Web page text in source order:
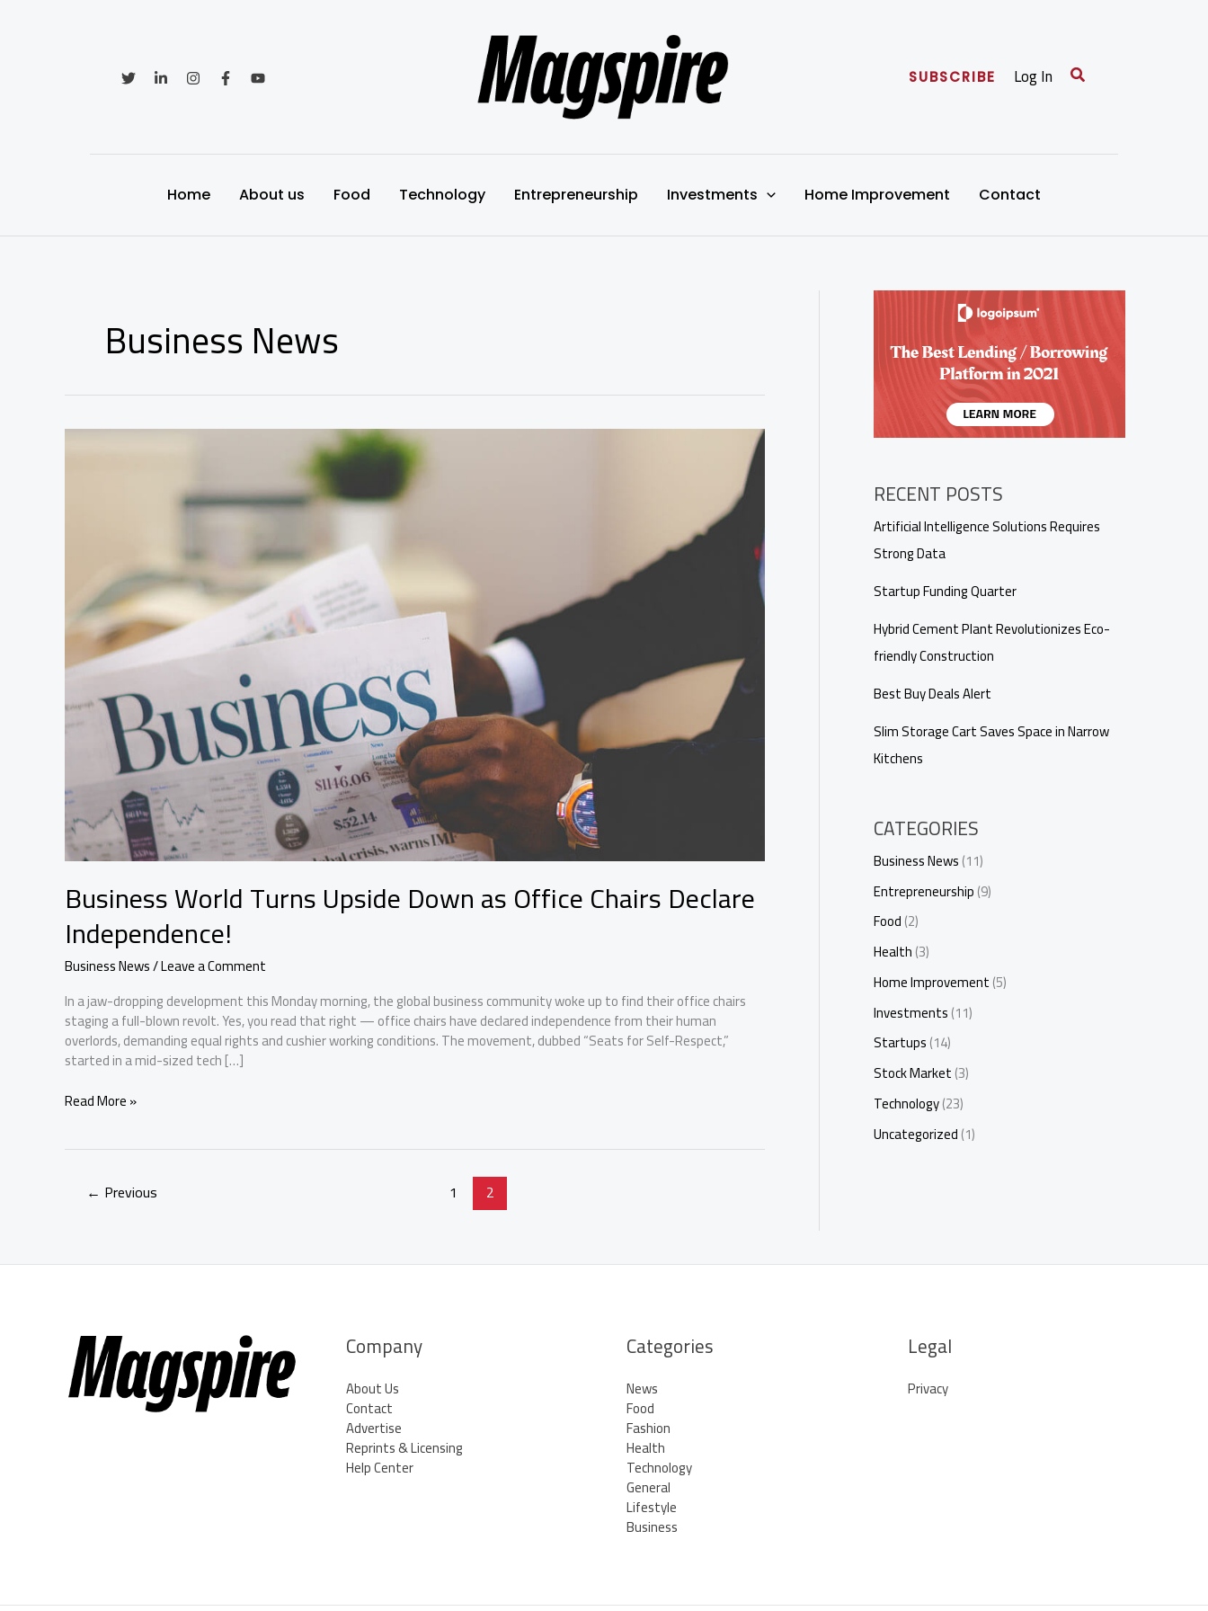
SUBSCRIBE Log In Search
Home About us Food Technology Entrepreneurship Investments Home Improvement Contact
Business News
Business World Turns Upside Down as Office Chairs Declare
Independence!
Business News/Leave a Comment
In a jaw-dropping development this Monday morning, the global business community woke up to find their office chairs
staging a full-blown revolt. Yes, you read that right — office chairs have declared independence from their human
overlords, demanding equal rights and cushier working conditions. The movement, dubbed “Seats for Self-Respect,”
started in a mid-sized tech […]
Business
Declare
Read More »
← Previous 1 2
RECENT POSTS
Artificial Intelligence Solutions Requires
Strong Data
Startup Funding Quarter
Hybrid Cement Plant Revolutionizes Eco-
friendly Construction
Best Buy Deals Alert
Slim Storage Cart Saves Space in Narrow
Kitchens
CATEGORIES
Business News(11)
Entrepreneurship(9)
Food(2)
Health(3)
Home Improvement(5)
Investments(11)
Startups(14)
Stock Market(3)
Technology(23)
Uncategorized(1)
Company
About Us
Contact
Advertise
Reprints & Licensing
Help Center
Categories
News
Food
Fashion
Health
Technology
General
Lifestyle
Business
Legal
Privacy